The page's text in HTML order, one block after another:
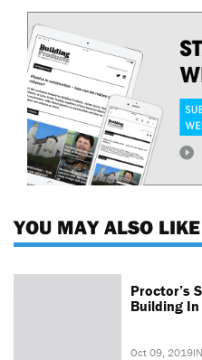
YOU MAY ALSO LIKE
Proctor’s
Building
Oct 09, 2019